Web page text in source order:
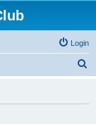
Login